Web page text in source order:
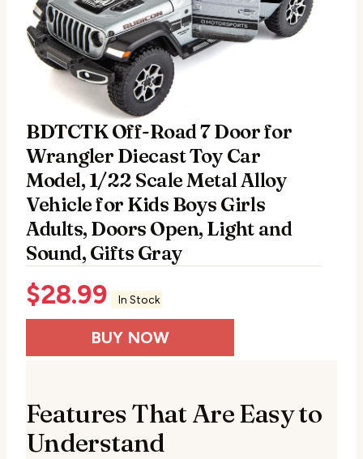
BDTCTK Off-Road 7 Door for
Wrangler Diecast Toy Car
Model, 1/22 Scale Metal Alloy
Vehicle for Kids Boys Girls
Adults, Doors Open, Light and
Sound, Gifts Gray
$28.99 In Stock
BUY NOW
Features That Are Easy to
Understand